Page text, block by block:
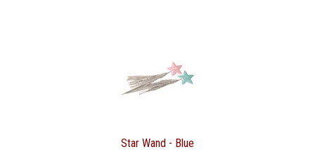
Star Wand - Blue